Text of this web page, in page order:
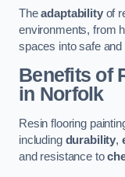
Theadaptabilityof
environments, from
spaces into safe
Benefits of
in Norfolk
Resin flooring
including durability,
and resistance to